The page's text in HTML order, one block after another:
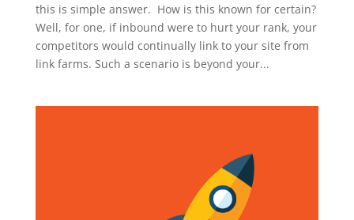
this is simple answer. How is this known for certain?
Well, for one, if inbound were to hurt your rank, your
competitors would continually link to your site from
link farms. Such a scenario is beyond your...